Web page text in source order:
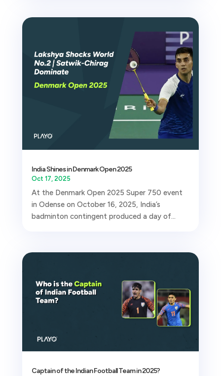
India Shines in Denmark Open 2025
Oct 17, 2025
At the Denmark Open 2025 Super 750 event
in Odense on October 16, 2025, India’s
badminton contingent produced a day of...
Captain of the Indian Football Team in 2025?